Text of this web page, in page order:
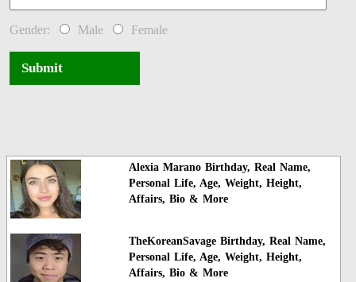
Gender: Male Female
Submit
Alexia Marano Birthday, Real Name,
Personal Life, Age, Weight, Height,
Affairs, Bio & More
TheKoreanSavage Birthday, Real Name,
Personal Life, Age, Weight, Height,
Affairs, Bio & More